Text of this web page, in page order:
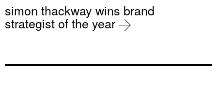
simon thackway wins brand
strategist of the year